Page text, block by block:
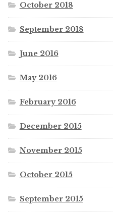
October 2018
September 2018
June 2016
May 2016
February 2016
December 2015
November 2015
October 2015
September 2015